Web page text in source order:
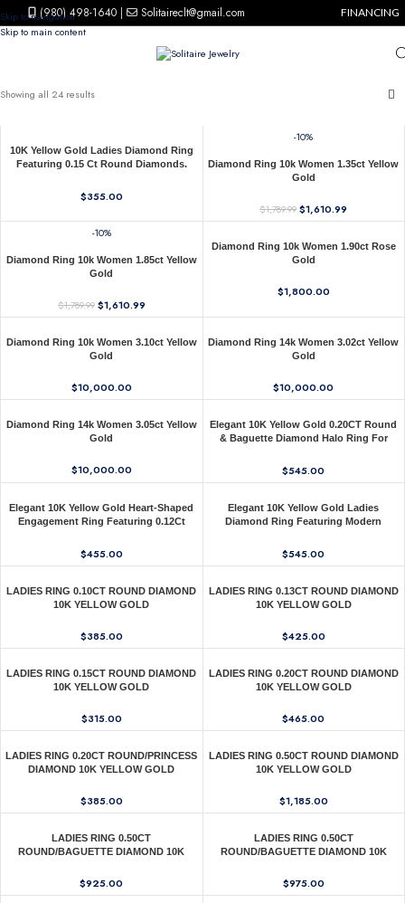
Skip to navigation
Skip to main content
(980) 498-1640 | Solitaireclt@gmail.com FINANCING
Showing all 24 results
10K Yellow Gold Ladies Diamond Ring
Featuring 0.15 Ct Round Diamonds.
Daily Wear And Gifting.
$355.00
-10%
Diamond Ring 10k Women 1.35ct Yellow
Gold
$1,789.99 $1,610.99
-10%
Diamond Ring 10k Women 1.85ct Yellow
Gold
$1,789.99 $1,610.99
Diamond Ring 10k Women 1.90ct Rose
Gold
$1,800.00
Diamond Ring 10k Women 3.10ct Yellow
Gold
$10,000.00
Diamond Ring 14k Women 3.02ct Yellow
Gold
$10,000.00
Diamond Ring 14k Women 3.05ct Yellow
Gold
$10,000.00
Elegant 10K Yellow Gold 0.20CT Round
& Baguette Diamond Halo Ring For
$545.00
Elegant 10K Yellow Gold Heart-Shaped
Engagement Ring Featuring 0.12Ct
Timeless Design. Perfect As A Promise
Ring, A
$455.00
Elegant 10K Yellow Gold Ladies
Diamond Ring Featuring Modern
Round Diamond 0.20 Ct Perfect Gift For
$545.00
LADIES RING 0.10CT ROUND DIAMOND
10K YELLOW GOLD
$385.00
LADIES RING 0.13CT ROUND DIAMOND
10K YELLOW GOLD
$425.00
LADIES RING 0.15CT ROUND DIAMOND
10K YELLOW GOLD
$315.00
LADIES RING 0.20CT ROUND DIAMOND
10K YELLOW GOLD
$465.00
LADIES RING 0.20CT ROUND/PRINCESS
DIAMOND 10K YELLOW GOLD
$385.00
LADIES RING 0.50CT ROUND DIAMOND
10K YELLOW GOLD
$1,185.00
LADIES RING 0.50CT
ROUND/BAGUETTE DIAMOND 10K
$925.00
LADIES RING 0.50CT
ROUND/BAGUETTE DIAMOND 10K
$975.00